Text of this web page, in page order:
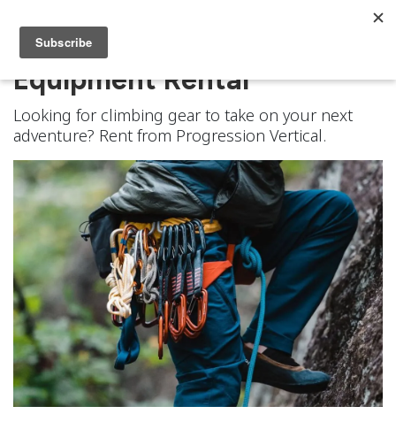
Equipment Rental
Looking for climbing gear to take on your next
adventure? Rent from Progression Vertical.